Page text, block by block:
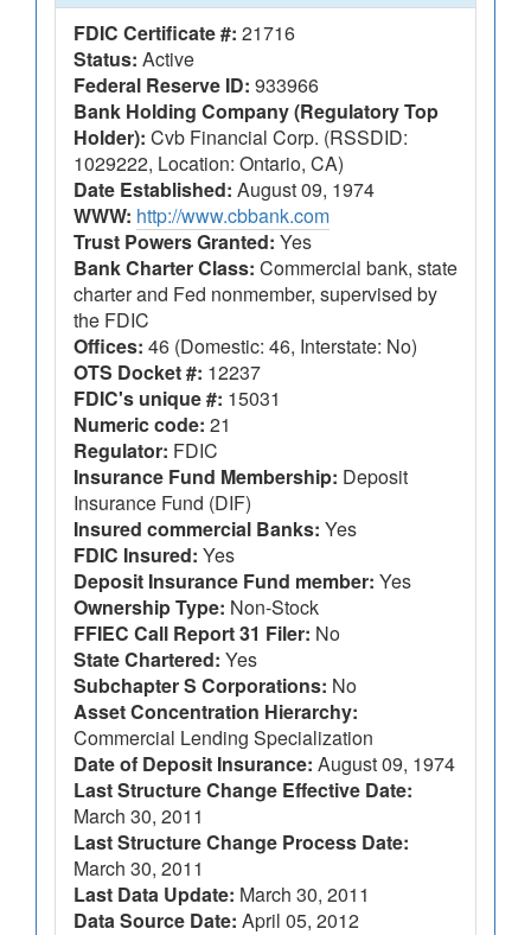
FDIC Certificate #: 21716
Status: Active
Federal Reserve ID: 933966
Bank Holding Company (Regulatory Top
Holder): Cvb Financial Corp. (RSSDID:
1029222, Location: Ontario, CA)
Date Established: August 09, 1974
WWW: http://www.cbbank.com
Trust Powers Granted: Yes
Bank Charter Class: Commercial bank, state
charter and Fed nonmember, supervised by
the FDIC
Offices: 46 (Domestic: 46, Interstate: No)
OTS Docket #: 12237
FDIC's unique #: 15031
Numeric code: 21
Regulator: FDIC
Insurance Fund Membership: Deposit
Insurance Fund (DIF)
Insured commercial Banks: Yes
FDIC Insured: Yes
Deposit Insurance Fund member: Yes
Ownership Type: Non-Stock
FFIEC Call Report 31 Filer: No
State Chartered: Yes
Subchapter S Corporations: No
Asset Concentration Hierarchy:
Commercial Lending Specialization
Date of Deposit Insurance: August 09, 1974
Last Structure Change Effective Date:
March 30, 2011
Last Structure Change Process Date:
March 30, 2011
Last Data Update: March 30, 2011
Data Source Date: April 05, 2012